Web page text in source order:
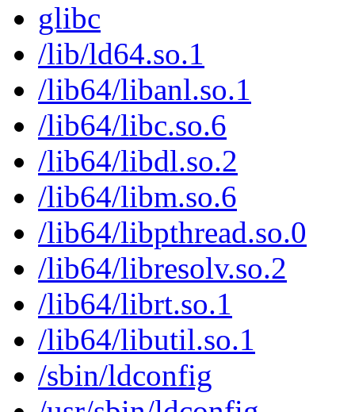
glibc
/lib/ld64.so.1
/lib64/libanl.so.1
/lib64/libc.so.6
/lib64/libdl.so.2
/lib64/libm.so.6
/lib64/libpthread.so.0
/lib64/libresolv.so.2
/lib64/librt.so.1
/lib64/libutil.so.1
/sbin/ldconfig